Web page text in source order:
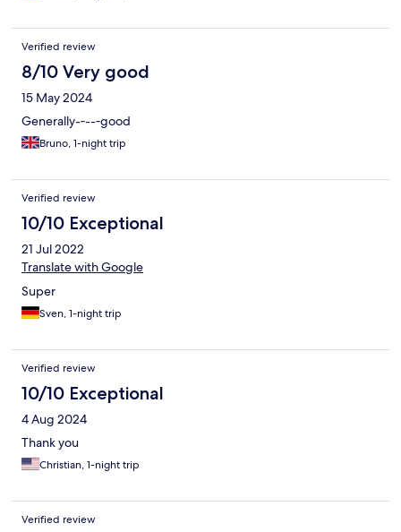
Verified review
8/10 Very good
15 May 2024
Generally-‐--‐good
Bruno, 1-night trip
Verified review
10/10 Exceptional
21 Jul 2022
Translate with Google
Super
Sven, 1-night trip
Verified review
10/10 Exceptional
4 Aug 2024
Thank you
Christian, 1-night trip
Verified review